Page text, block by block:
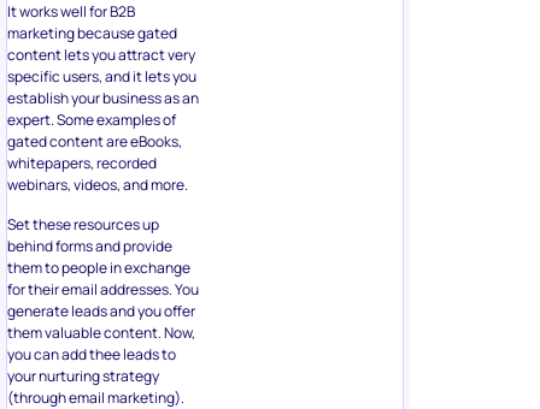
It works well for B2B
marketing because gated
content lets you attract very
specific users, and it lets you
establish your business as an
expert. Some examples of
gated content are eBooks,
whitepapers, recorded
webinars, videos, and more.
Set these resources up
behind forms and provide
them to people in exchange
for their email addresses. You
generate leads and you offer
them valuable content. Now,
you can add thee leads to
your nurturing strategy
(through email marketing).